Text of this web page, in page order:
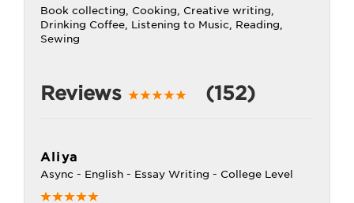
Book collecting, Cooking, Creative writing,
Drinking Coffee, Listening to Music, Reading,
Sewing
Reviews (152)
Aliya
Async - English - Essay Writing - College Level